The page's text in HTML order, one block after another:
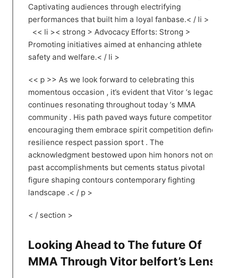
Captivating audiences through electrifying
performances ⁤that ‍built him a loyal fanbase.< / li >
⁤ ⁣ << li >< strong > Advocacy Efforts: Strong >
⁣Promoting‌ initiatives aimed at enhancing athlete
safety and welfare.< / li >
<< p >> As we look​ forward to celebrating this
momentous⁤ occasion , it’s evident that Vitor ‘s legacy
continues resonating throughout today ‘s​ MMA
community . His path paved ways future competitors
encouraging them embrace spirit competition defined
resilience respect passion sport .​ The
acknowledgment bestowed upon him honors not only
past accomplishments but cements status pivotal
figure shaping contours contemporary fighting
landscape .< / p >
< / section >
Looking Ahead to The future Of
MMA‍ Through Vitor ⁢belfort’s Lens!